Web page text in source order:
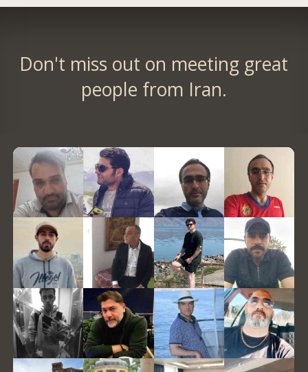
Don't miss out on meeting great
people from Iran.